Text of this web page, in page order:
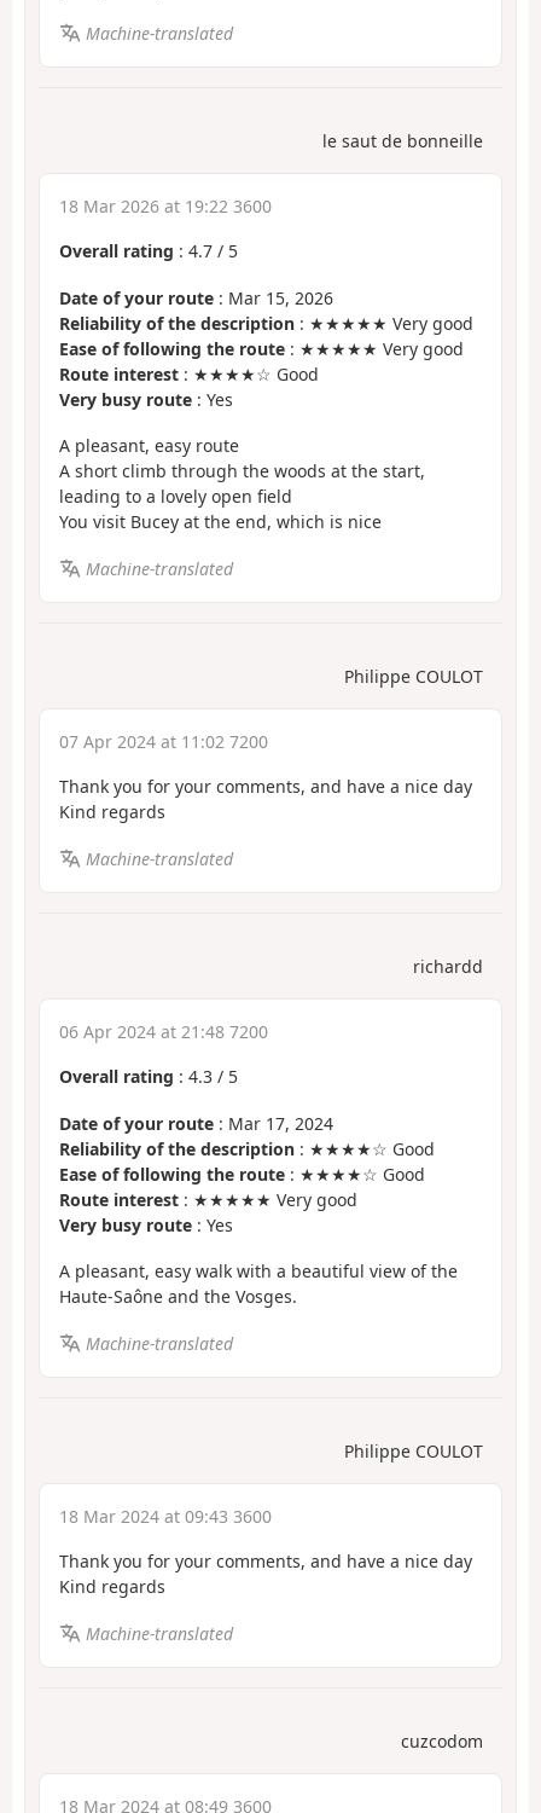
Machine-translated
le saut de bonneille
18 Mar 2026 at 19:22 3600
Overall rating : 4.7 / 5
Date of your route : Mar 15, 2026
Reliability of the description : ★★★★★ Very good
Ease of following the route : ★★★★★ Very good
Route interest : ★★★★☆ Good
Very busy route : Yes
A pleasant, easy route
A short climb through the woods at the start,
leading to a lovely open field
You visit Bucey at the end, which is nice
Machine-translated
Philippe COULOT
07 Apr 2024 at 11:02 7200
Thank you for your comments, and have a nice day
Kind regards
Machine-translated
richardd
06 Apr 2024 at 21:48 7200
Overall rating : 4.3 / 5
Date of your route : Mar 17, 2024
Reliability of the description : ★★★★☆ Good
Ease of following the route : ★★★★☆ Good
Route interest : ★★★★★ Very good
Very busy route : Yes
A pleasant, easy walk with a beautiful view of the
Haute-Saône and the Vosges.
Machine-translated
Philippe COULOT
18 Mar 2024 at 09:43 3600
Thank you for your comments, and have a nice day
Kind regards
Machine-translated
cuzcodom
18 Mar 2024 at 08:49 3600